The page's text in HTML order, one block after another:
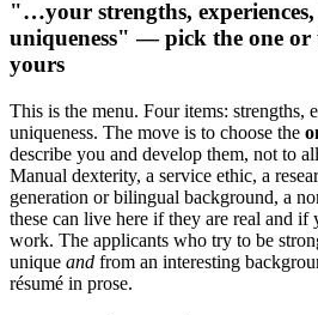
"…your strengths,
uniqueness" — pick the one
yours
This is the menu. Four items: strengths,
uniqueness. The move is to choose the
describe you and develop them, not to
Manual dexterity, a service ethic, a
generation or bilingual background, a
these can live here if they are real and if
work. The applicants who try to be
unique and from an interesting
résumé in prose.